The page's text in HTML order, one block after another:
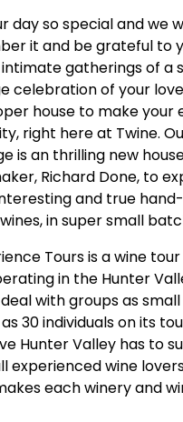
day so special and we
it and be grateful to
gatherings of a
celebration of your
house to make your
right here at Twine.
is an thrilling new
Richard Done, to
and true
in super small
Tours is a wine tour
in the Hunter
with groups as
30 individuals on its
Hunter Valley has to
experienced wine
each winery and